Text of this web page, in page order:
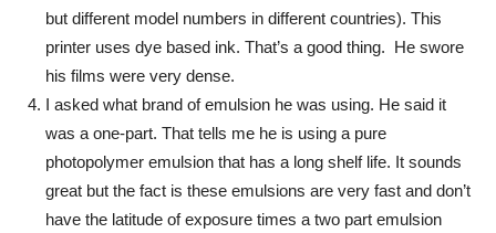
but different model numbers in different countries). This
printer uses dye based ink. That’s a good thing. He swore
his films were very dense.
I asked what brand of emulsion he was using. He said it
was a one-part. That tells me he is using a pure
photopolymer emulsion that has a long shelf life. It sounds
great but the fact is these emulsions are very fast and don’t
have the latitude of exposure times a two part emulsion